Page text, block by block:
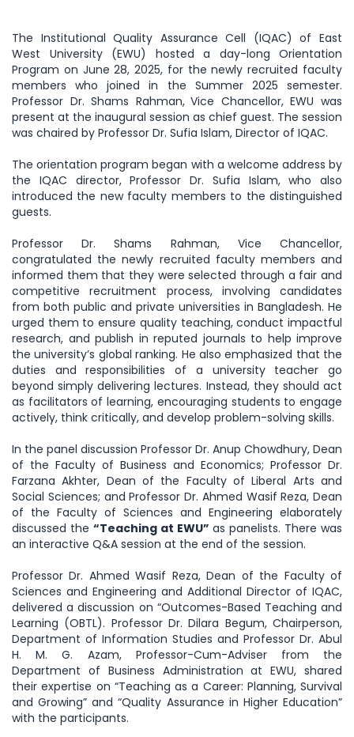
The Institutional Quality Assurance Cell (IQAC) of East
West University (EWU) hosted a day-long Orientation
Program on June 28, 2025, for the newly recruited faculty
members who joined in the Summer 2025 semester.
Professor Dr. Shams Rahman, Vice Chancellor, EWU was
present at the inaugural session as chief guest. The session
was chaired by Professor Dr. Sufia Islam, Director of IQAC.
The orientation program began with a welcome address by
the IQAC director, Professor Dr. Sufia Islam, who also
introduced the new faculty members to the distinguished
guests.
Professor Dr. Shams Rahman, Vice Chancellor,
congratulated the newly recruited faculty members and
informed them that they were selected through a fair and
competitive recruitment process, involving candidates
from both public and private universities in Bangladesh. He
urged them to ensure quality teaching, conduct impactful
research, and publish in reputed journals to help improve
the university’s global ranking. He also emphasized that the
duties and responsibilities of a university teacher go
beyond simply delivering lectures. Instead, they should act
as facilitators of learning, encouraging students to engage
actively, think critically, and develop problem-solving skills.
In the panel discussion Professor Dr. Anup Chowdhury, Dean
of the Faculty of Business and Economics; Professor Dr.
Farzana Akhter, Dean of the Faculty of Liberal Arts and
Social Sciences; and Professor Dr. Ahmed Wasif Reza, Dean
of the Faculty of Sciences and Engineering elaborately
discussed the “Teaching at EWU” as panelists. There was
an interactive Q&A session at the end of the session.
Professor Dr. Ahmed Wasif Reza, Dean of the Faculty of
Sciences and Engineering and Additional Director of IQAC,
delivered a discussion on “Outcomes-Based Teaching and
Learning (OBTL). Professor Dr. Dilara Begum, Chairperson,
Department of Information Studies and Professor Dr. Abul
H. M. G. Azam, Professor-Cum-Adviser from the
Department of Business Administration at EWU, shared
their expertise on “Teaching as a Career: Planning, Survival
and Growing” and “Quality Assurance in Higher Education”
with the participants.